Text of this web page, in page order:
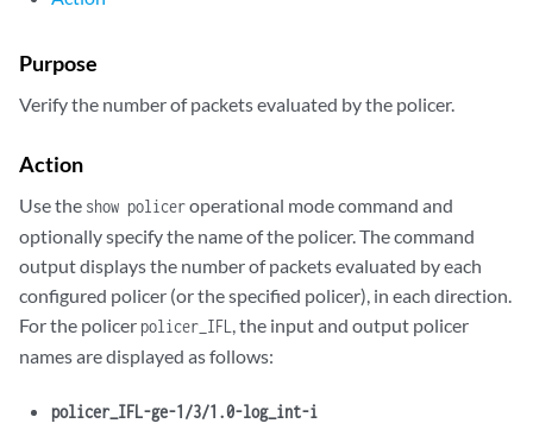
Purpose
Verify the number of packets evaluated by the policer.
Action
Use the show policeroperational mode command and
optionally specify the name of the policer. The command
output displays the number of packets evaluated by each
configured policer (or the specified policer), in each direction.
For the policerpolicer_IFL, the input and output policer
names are displayed as follows:
policer_IFL-ge-1/3/1.0-log_int-i